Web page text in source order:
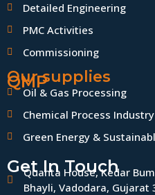
Detailed Engineering
PMC Activities
Commissioning
QMP
Our supplies
Oil & Gas Processing
Chemical Process Industry
Green Energy &
Get In Touch
Quanta House, Kedar
Bhayli, Vadodara, Gujarat